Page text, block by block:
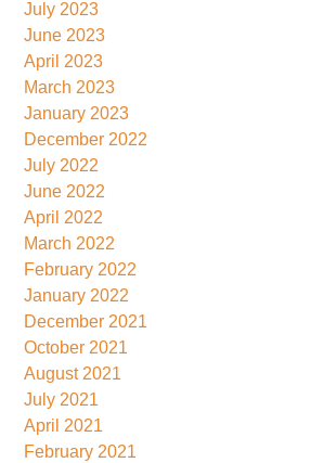
July 2023
June 2023
April 2023
March 2023
January 2023
December 2022
July 2022
June 2022
April 2022
March 2022
February 2022
January 2022
December 2021
October 2021
August 2021
July 2021
April 2021
February 2021